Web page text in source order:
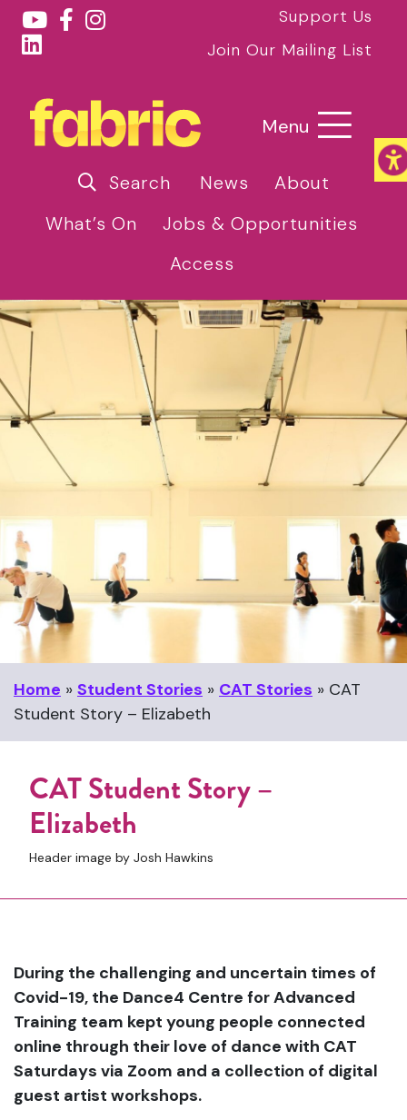
Support Us
Join Our Mailing List
Menu
Search News
About
What’s On
Jobs & Opportunities
Access
Home » Student Stories » CAT Stories » CAT
Student Story – Elizabeth
CAT Student Story –
Elizabeth
Header image by Josh Hawkins
During the challenging and uncertain times of
Covid-19, the Dance4 Centre for Advanced
Training team kept young people connected
online through their love of dance with CAT
Saturdays via Zoom and a collection of digital
guest artist workshops.